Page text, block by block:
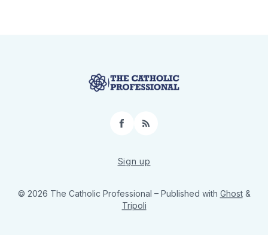
Facebook
RSS
Sign up
© 2026 The Catholic Professional – Published with Ghost&
Tripoli